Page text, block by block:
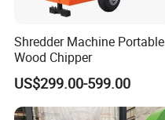
Shredder Machine Portable
Wood Chipper
US$299.00-599.00